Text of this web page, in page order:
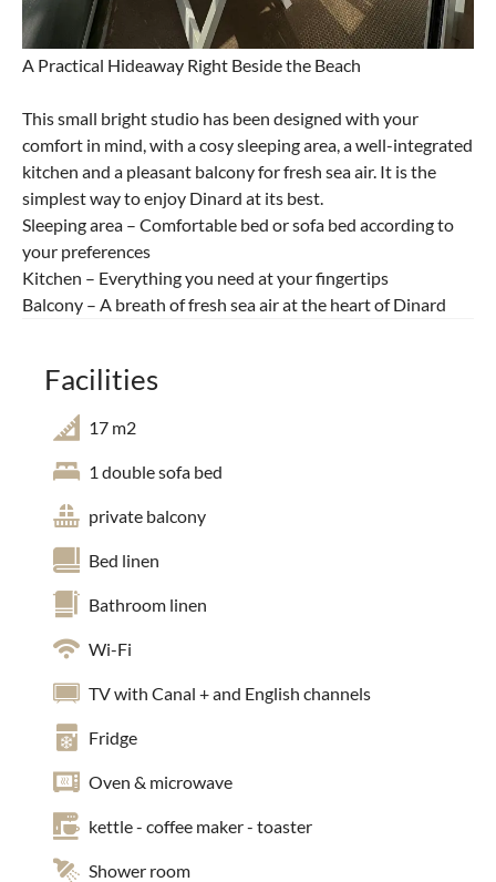
A Practical Hideaway Right Beside the Beach
This small bright studio has been designed with your
comfort in mind, with a cosy sleeping area, a well-integrated
kitchen and a pleasant balcony for fresh sea air. It is the
simplest way to enjoy Dinard at its best.
Sleeping area – Comfortable bed or sofa bed according to
your preferences
Kitchen – Everything you need at your fingertips
Balcony – A breath of fresh sea air at the heart of Dinard
Facilities
17 m2
1 double sofa bed
private balcony
Bed linen
Bathroom linen
Wi-Fi
TV with Canal + and English channels
Fridge
Oven & microwave
kettle - coffee maker - toaster
Shower room